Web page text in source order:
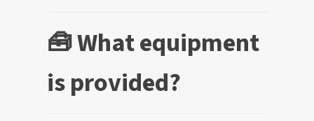
🧰 What equipment
is provided?